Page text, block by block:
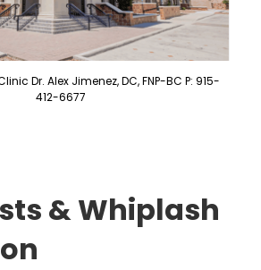
Dr. Alex Jimenez, DC, FNP-BC P: 915-
412-6677
& Whiplash